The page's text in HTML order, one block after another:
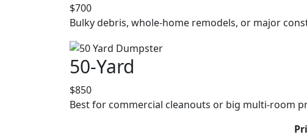
$700
Bulky debris, whole-home remodels, or major
50-Yard
$850
Best for commercial cleanouts or big multi-room